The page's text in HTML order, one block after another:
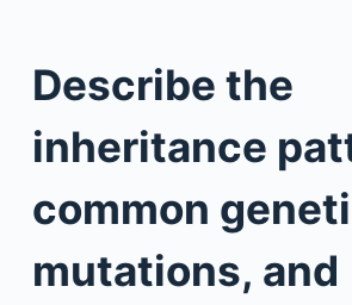
Describe the
inheritance
common
mutations, and